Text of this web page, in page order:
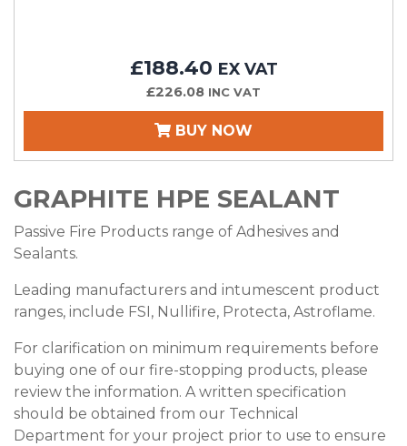
£188.40 EX VAT
£226.08 INC VAT
BUY NOW
GRAPHITE HPE SEALANT
Passive Fire Products range of Adhesives and
Sealants.
Leading manufacturers and intumescent product
ranges, include FSI, Nullifire, Protecta, Astroflame.
For clarification on minimum requirements before
buying one of our fire-stopping products, please
review the information. A written specification
should be obtained from our Technical
Department for your project prior to use to ensure